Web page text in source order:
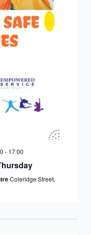
- 17:00
Coleridge Street,